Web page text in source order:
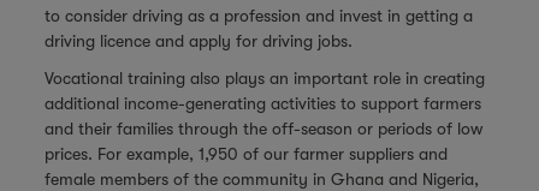
to consider driving as a profession and invest in getting a
driving licence and apply for driving jobs.
Vocational training also plays an important role in creating
additional income-generating activities to support farmers
and their families through the off-season or periods of low
prices. For example, 1,950 of our farmer suppliers and
female members of the community in Ghana and Nigeria,